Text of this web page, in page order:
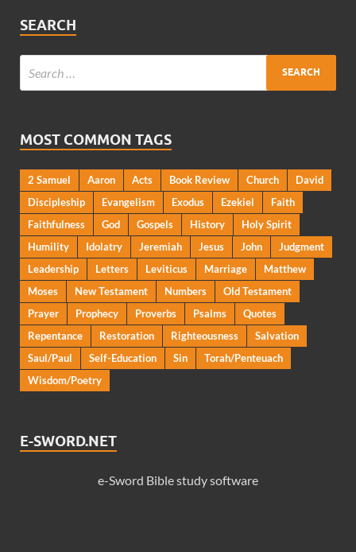
SEARCH
MOST COMMON TAGS
2 Samuel Aaron Acts Book Review Church
David
Discipleship
Evangelism Exodus Ezekiel
Faith
Faithfulness
God Gospels History
Holy Spirit
Humility
Idolatry Jeremiah Jesus John
Judgment
Leadership
Letters Leviticus Marriage
Matthew
Moses
New Testament Numbers
Old Testament
Prayer
Prophecy Proverbs Psalms
Quotes
Repentance
Restoration Righteousness
Salvation
Saul/Paul
Self-Education Sin
Torah/Penteuach
Wisdom/Poetry
E-SWORD.NET
e-Sword Bible study software